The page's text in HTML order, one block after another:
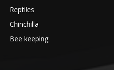
Reptiles
Chinchilla
Bee keeping